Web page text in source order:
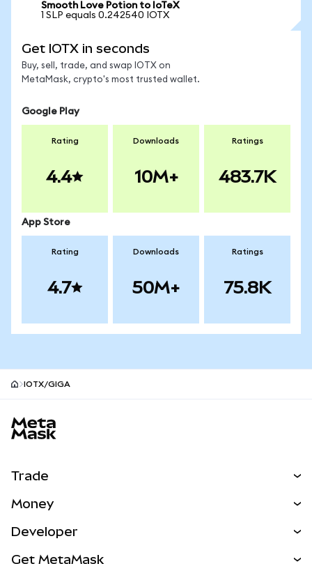
Smooth Love Potion to IoTeX
1 SLP equals 0.242540 IOTX
Get IOTX in seconds
Buy, sell, trade, and swap IOTX on
MetaMask, crypto's most trusted wallet.
Google Play
Rating
4.4
Downloads
10M+
Ratings
483.7K
App Store
Rating
4.7
Downloads
50M+
Ratings
75.8K
IOTX/GIGA
Trade
NEW
Money
Developer
Get MetaMask